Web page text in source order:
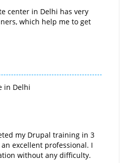
center in Delhi has very
which help me to get
in Delhi
my Drupal training in 3
excellent professional. I
without any difficulty.